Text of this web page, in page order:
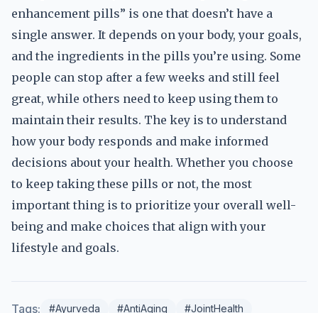
enhancement pills” is one that doesn’t have a
single answer. It depends on your body, your goals,
and the ingredients in the pills you’re using. Some
people can stop after a few weeks and still feel
great, while others need to keep using them to
maintain their results. The key is to understand
how your body responds and make informed
decisions about your health. Whether you choose
to keep taking these pills or not, the most
important thing is to prioritize your overall well-
being and make choices that align with your
lifestyle and goals.
Tags: #Ayurveda #AntiAging #JointHealth